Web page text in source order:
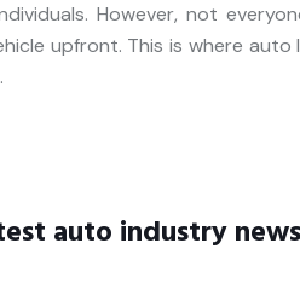
However, not
upfront. This is where auto
auto industry